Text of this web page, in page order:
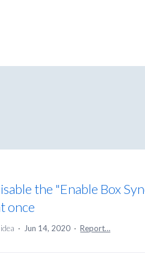
the "Enable Box
once
· Jun 14, 2020 · Report…